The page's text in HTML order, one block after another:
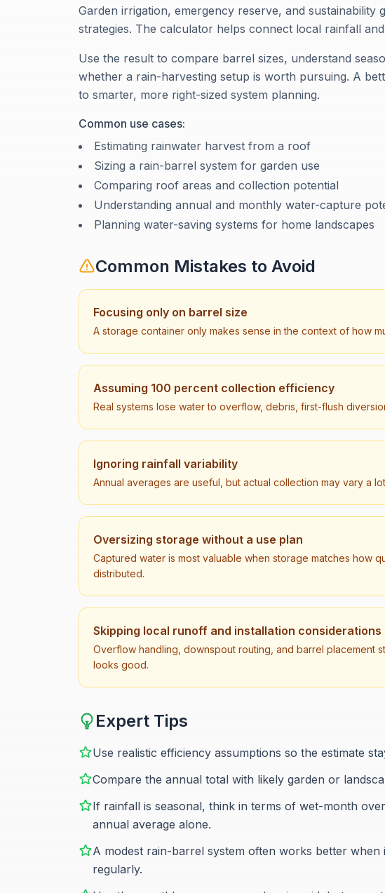
Garden irrigation, emergency reserve, and sustainability
strategies. The calculator helps connect local rainfall
Use the result to compare barrel sizes, understand
whether a rain-harvesting setup is worth pursuing. A
to smarter, more right-sized system planning.
Common use cases:
Estimating rainwater harvest from a roof
Sizing a rain-barrel system for garden use
Comparing roof areas and collection potential
Understanding annual and monthly water-capture
Planning water-saving systems for home landscapes
Common Mistakes to Avoid
Focusing only on barrel size
A storage container only makes sense in the context of how
Assuming 100 percent collection efficiency
Real systems lose water to overflow, debris, first-flush
Ignoring rainfall variability
Annual averages are useful, but actual collection may vary a
Oversizing storage without a use plan
Captured water is most valuable when storage matches how
distributed.
Skipping local runoff and installation considerations
Overflow handling, downspout routing, and barrel placement
looks good.
Expert Tips
Use realistic efficiency assumptions so the estimate
Compare the annual total with likely garden or
If rainfall is seasonal, think in terms of wet-month
annual average alone.
A modest rain-barrel system often works better when
regularly.